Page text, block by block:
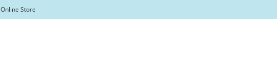
Online Store